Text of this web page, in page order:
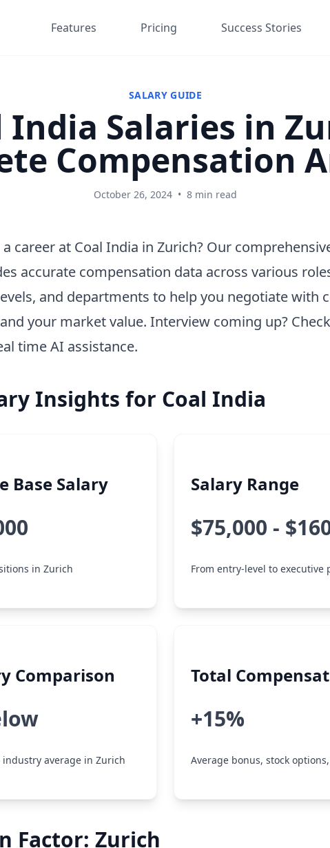
Features Pricing Success Stories
SALARY GUIDE
India Salaries in
Compensation
October 26, 2024 • 8 min read
career at Coal India in Zurich? Our
accurate compensation data across various
and departments to help you negotiate with
your market value. Interview coming up?
time AI assistance.
Insights for Coal India
Base Salary
in Zurich
Salary Range
$75,000 -
From entry-level to executive
Comparison
industry average in Zurich
Total
+15%
Average bonus, stock
Factor: Zurich